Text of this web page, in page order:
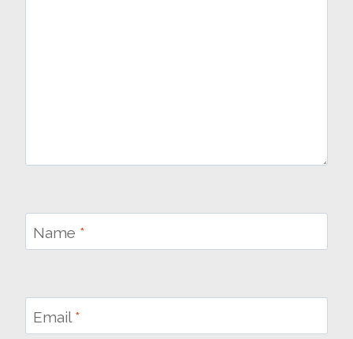
Name *
Email *